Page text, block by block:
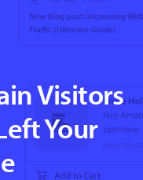
Visitors
Your